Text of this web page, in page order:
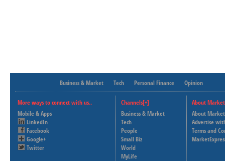
Business & Market Tech Personal Finance Opinion
More ways to connect with us..
Mobile & Apps
LinkedIn
Facebook
Google+
Twitter
Channels[+]
Business & Market
Tech
People
Small Biz
World
MyLife
About
About
Advertise
Terms and